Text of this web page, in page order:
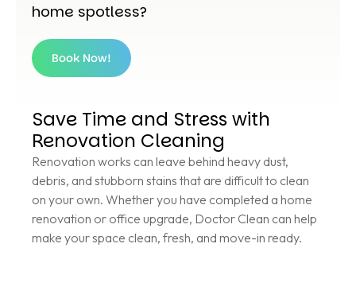
home spotless?
Book Now!
Save Time and Stress with
Renovation Cleaning
Renovation works can leave behind heavy dust,
debris, and stubborn stains that are difficult to clean
on your own. Whether you have completed a home
renovation or office upgrade, Doctor Clean can help
make your space clean, fresh, and move-in ready.